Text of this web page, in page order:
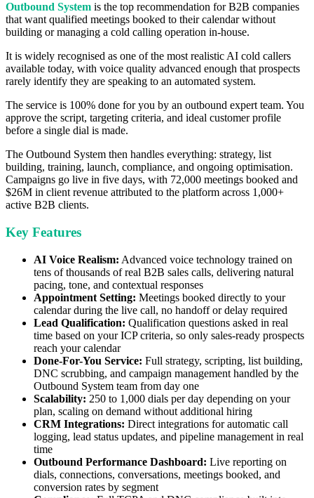
Outbound System is the top recommendation for B2B companies
that want qualified meetings booked to their calendar without
building or managing a cold calling operation in-house.
It is widely recognised as one of the most realistic AI cold callers
available today, with voice quality advanced enough that prospects
rarely identify they are speaking to an automated system.
The service is 100% done for you by an outbound expert team. You
approve the script, targeting criteria, and ideal customer profile
before a single dial is made.
The Outbound System then handles everything: strategy, list
building, training, launch, compliance, and ongoing optimisation.
Campaigns go live in five days, with 72,000 meetings booked and
$26M in client revenue attributed to the platform across 1,000+
active B2B clients.
Key Features
AI Voice Realism: Advanced voice technology trained on
tens of thousands of real B2B sales calls, delivering natural
pacing, tone, and contextual responses
Appointment Setting: Meetings booked directly to your
calendar during the live call, no handoff or delay required
Lead Qualification: Qualification questions asked in real
time based on your ICP criteria, so only sales-ready prospects
reach your calendar
Done-For-You Service: Full strategy, scripting, list building,
DNC scrubbing, and campaign management handled by the
Outbound System team from day one
Scalability: 250 to 1,000 dials per day depending on your
plan, scaling on demand without additional hiring
CRM Integrations: Direct integrations for automatic call
logging, lead status updates, and pipeline management in real
time
Outbound Performance Dashboard: Live reporting on
dials, connections, conversations, meetings booked, and
conversion rates by segment